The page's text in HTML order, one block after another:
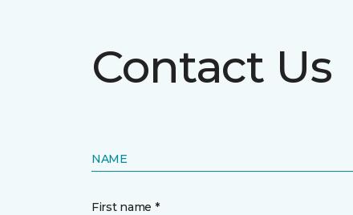
Contact Us
NAME
First name *